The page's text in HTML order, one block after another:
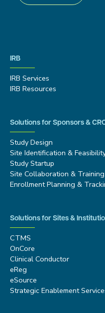
IRB
IRB Services
IRB Resources
Solutions for Sponsors &
Study Design
Site Identification &
Study Startup
Site Collaboration & Training
Enrollment Planning &
Solutions for Sites &
CTMS
OnCore
Clinical Conductor
eReg
eSource
Strategic Enablement